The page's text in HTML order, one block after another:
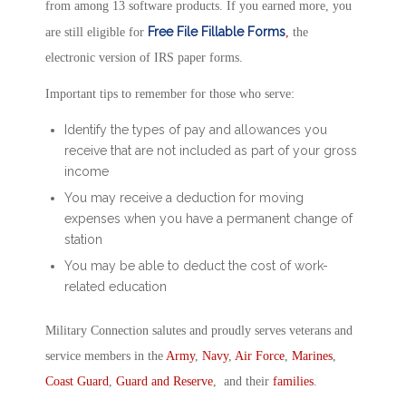
from among 13 software products. If you earned more, you
are still eligible for Free File Fillable Forms the
electronic version of IRS paper forms.
Important tips to remember for those who serve:
Identify the types of pay and allowances you
receive that are not included as part of your gross
income
You may receive a deduction for moving
expenses when you have a permanent change of
station
You may be able to deduct the cost of work-
related education
Military Connection salutes and proudly serves veterans and
service members in the Army, Navy, Air Force, Marines,
Coast Guard, Guard and Reserve, and their families.